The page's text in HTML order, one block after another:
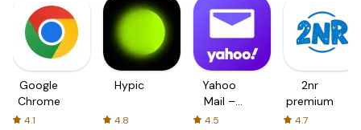
Google
Chrome
4.1
Hypic
4.8
Yahoo
Mail –
Organized
4.5
2nr
premium
4.7